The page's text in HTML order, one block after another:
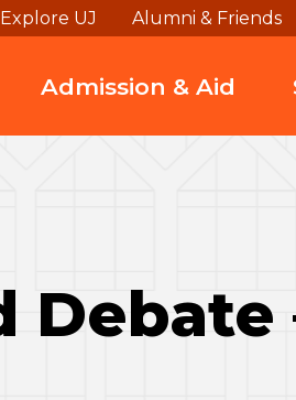
Explore UJ Alumni & Friends
Admission & Aid
Debate